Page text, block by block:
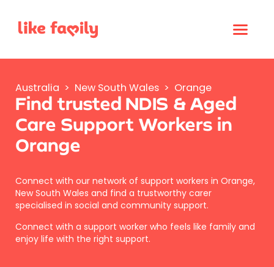
Australia > New South Wales > Orange
Find trusted NDIS & Aged
Care Support Workers in
Orange
Connect with our network of support workers in Orange,
New South Wales and find a trustworthy carer
specialised in social and community support.
Connect with a support worker who feels like family and
enjoy life with the right support.